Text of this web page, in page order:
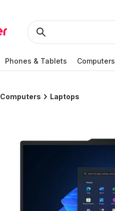
Phones & Tablets Computers
Computers Laptops